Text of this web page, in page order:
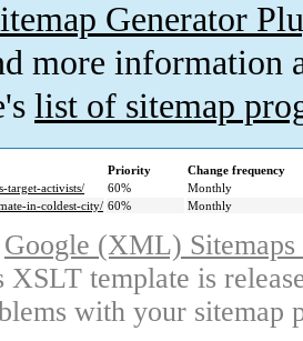
Generator
more information
list of sitemap
Priority
Change frequency
target-activists/
60%
Monthly
in-coldest-city/ 60% Monthly
Google (XML)
XSLT template is
with your sitemap